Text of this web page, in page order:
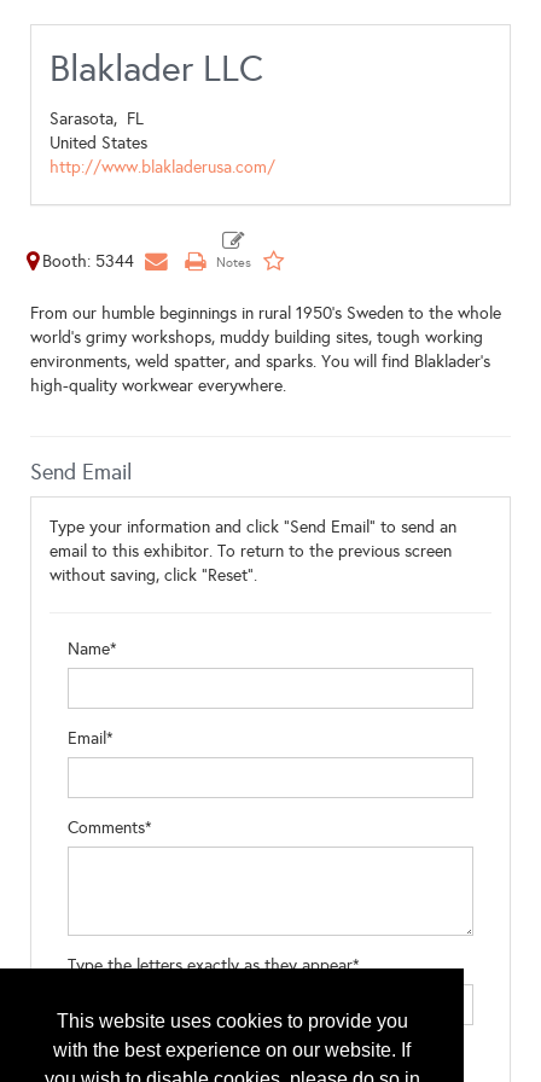
This website uses cookies to provide you
with the best experience on our website. If
Blaklader LLC
Sarasota, FL
United States
http://www.blakladerusa.com/
Booth: 5344
From our humble beginnings in rural 1950's Sweden to the whole
world's grimy workshops, muddy building sites, tough working
environments, weld spatter, and sparks. You will find Blaklader's
high-quality workwear everywhere.
Send Email
Type your information and click "Send Email" to send an
email to this exhibitor. To return to the previous screen
without saving, click "Reset".
Name*
Email*
Comments*
Type the letters exactly as they appear*